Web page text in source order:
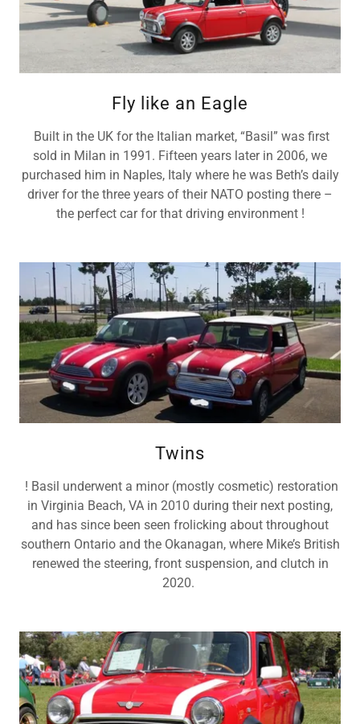
Fly like an Eagle
Built in the UK for the Italian market, “Basil” was first
sold in Milan in 1991. Fifteen years later in 2006, we
purchased him in Naples, Italy where he was Beth’s daily
driver for the three years of their NATO posting there –
the perfect car for that driving environment !
Twins
! Basil underwent a minor (mostly cosmetic) restoration
in Virginia Beach, VA in 2010 during their next posting,
and has since been seen frolicking about throughout
southern Ontario and the Okanagan, where Mike’s British
renewed the steering, front suspension, and clutch in
2020.